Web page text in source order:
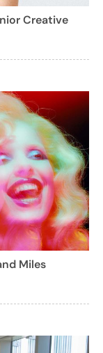
Creative
Miles